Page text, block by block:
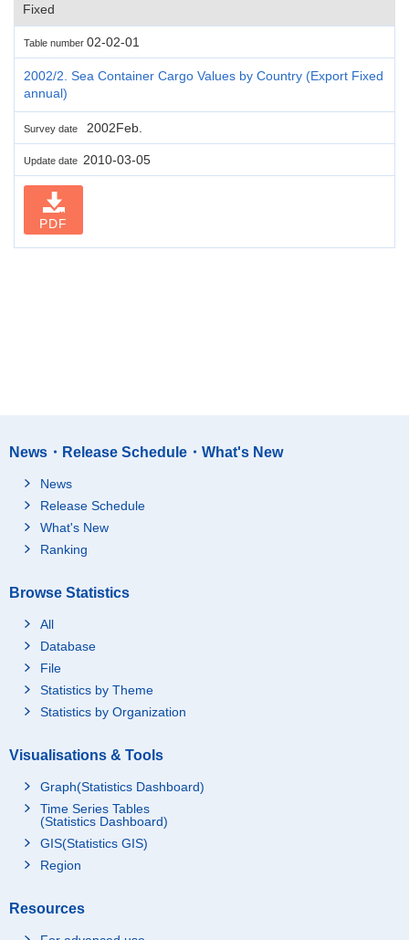
Fixed
Table number 02-02-01
2002/2. Sea Container Cargo Values by Country (Export Fixed
annual)
Survey date 2002Feb.
Update date 2010-03-05
PDF
News・Release Schedule・What's New
News
Release Schedule
What's New
Ranking
Browse Statistics
All
Database
File
Statistics by Theme
Statistics by Organization
Visualisations & Tools
Graph(Statistics Dashboard)
Time Series Tables
(Statistics Dashboard)
GIS(Statistics GIS)
Region
Resources